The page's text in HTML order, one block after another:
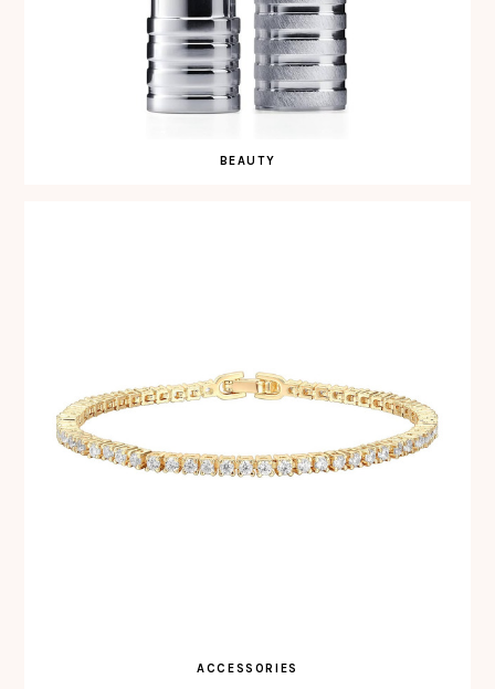
BEAUTY
ACCESSORIES